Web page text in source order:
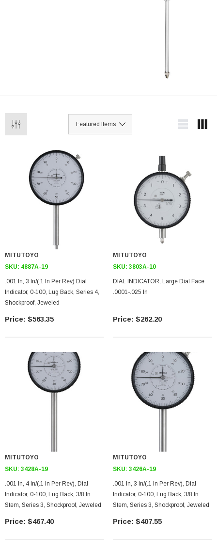
MITUTOYO
SKU: 4887A-19
.001 In, 3 In/(.1 In Per Rev) Dial
Indicator, 0-100, Lug Back, Series 4,
Shockproof, Jeweled
$563.35
MITUTOYO
SKU: 3803A-10
DIAL INDICATOR, Large Dial Face
.0001-.025 In
$262.20
MITUTOYO
SKU: 3428A-19
.001 In, 4 In/(.1 In Per Rev), Dial
Indicator, 0-100, Lug Back, 3/8 In
Stem, Series 3, Shockproof, Jeweled
$467.40
MITUTOYO
SKU: 3426A-19
.001 In, 3 In/(.1 In Per Rev), Dial
Indicator, 0-100, Lug Back, 3/8 In
Stem, Series 3, Shockproof, Jeweled
$407.55